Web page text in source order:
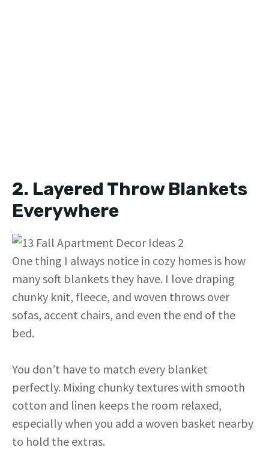
2. Layered Throw Blankets
Everywhere
One thing I always notice in cozy homes is how
many soft blankets they have. I love draping
chunky knit, fleece, and woven throws over
sofas, accent chairs, and even the end of the
bed.
You don’t have to match every blanket
perfectly. Mixing chunky textures with smooth
cotton and linen keeps the room relaxed,
especially when you add a woven basket nearby
to hold the extras.